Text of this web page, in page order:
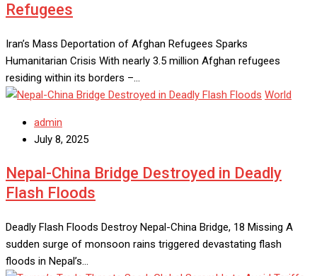
Refugees
Iran’s Mass Deportation of Afghan Refugees Sparks
Humanitarian Crisis With nearly 3.5 million Afghan refugees
residing within its borders –…
World
admin
July 8, 2025
Nepal-China Bridge Destroyed in Deadly
Flash Floods
Deadly Flash Floods Destroy Nepal-China Bridge, 18 Missing A
sudden surge of monsoon rains triggered devastating flash
floods in Nepal’s…